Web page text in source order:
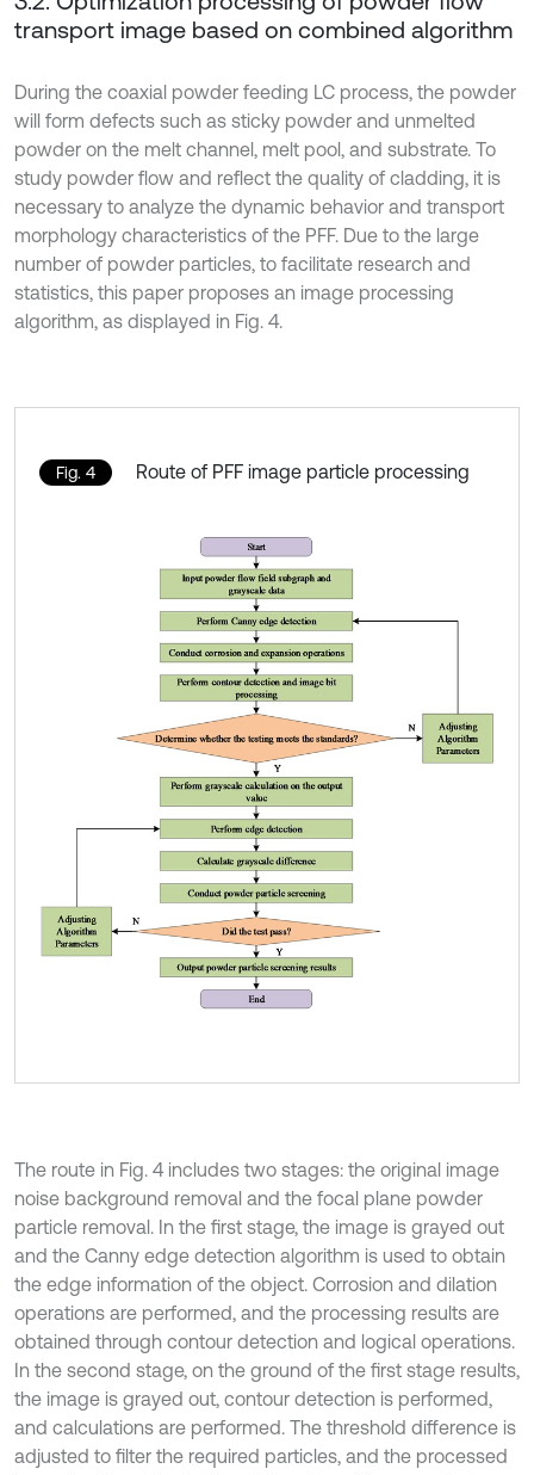
transport image based on combined algorithm
During the coaxial powder feeding LC process, the powder
will form defects such as sticky powder and unmelted
powder on the melt channel, melt pool, and substrate. To
study powder flow and reflect the quality of cladding, it is
necessary to analyze the dynamic behavior and transport
morphology characteristics of the PFF. Due to the large
number of powder particles, to facilitate research and
statistics, this paper proposes an image processing
algorithm, as displayed in Fig. 4.
Fig. 4 Route of PFF image particle processing
The route in Fig. 4 includes two stages: the original image
noise background removal and the focal plane powder
particle removal. In the first stage, the image is grayed out
and the Canny edge detection algorithm is used to obtain
the edge information of the object. Corrosion and dilation
operations are performed, and the processing results are
obtained through contour detection and logical operations.
In the second stage, on the ground of the first stage results,
the image is grayed out, contour detection is performed,
and calculations are performed. The threshold difference is
adjusted to filter the required particles, and the processed